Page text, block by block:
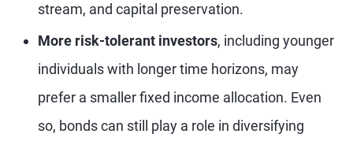
stream, and capital preservation.
More risk-tolerant investors, including younger
individuals with longer time horizons, may
prefer a smaller fixed income allocation. Even
so, bonds can still play a role in diversifying